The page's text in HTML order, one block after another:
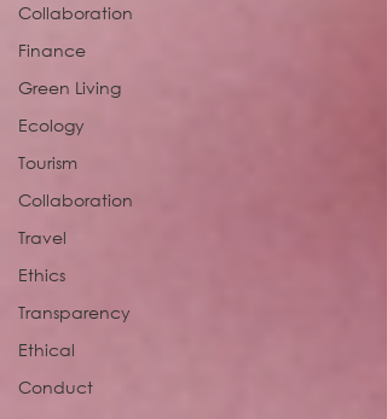
Collaboration
Finance
Green Living
Ecology
Tourism
Collaboration
Travel
Ethics
Transparency
Ethical
Conduct